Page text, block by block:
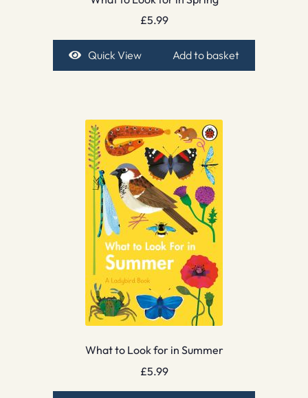
£5.99
Quick View Add to basket
What to Look for in Summer
£5.99